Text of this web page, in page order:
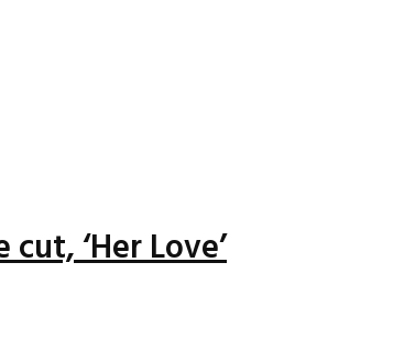
‘Her Love’